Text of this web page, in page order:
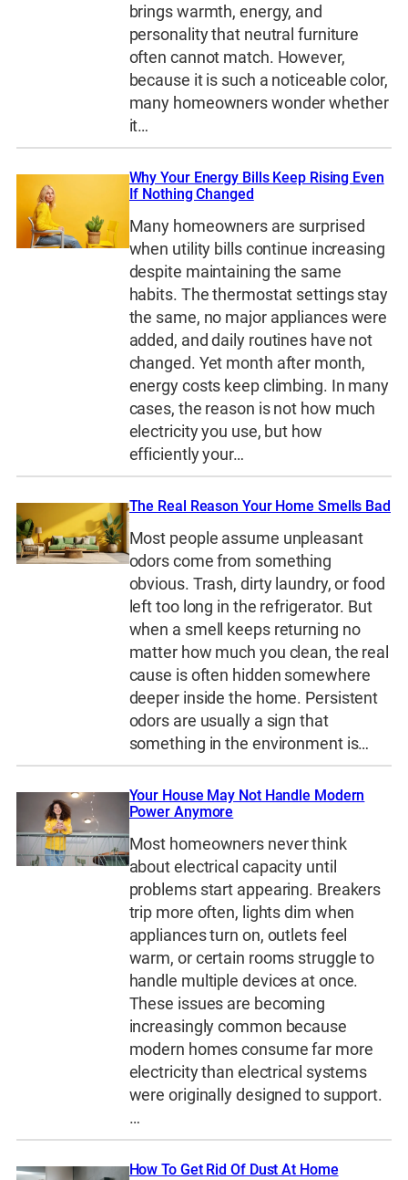
brings warmth, energy, and
personality that neutral furniture
often cannot match. However,
because it is such a noticeable color,
many homeowners wonder whether
it…
Why Your Energy Bills Keep Rising Even
If Nothing Changed
Many homeowners are surprised
when utility bills continue increasing
despite maintaining the same
habits. The thermostat settings stay
the same, no major appliances were
added, and daily routines have not
changed. Yet month after month,
energy costs keep climbing. In many
cases, the reason is not how much
electricity you use, but how
efficiently your…
The Real Reason Your Home Smells Bad
Most people assume unpleasant
odors come from something
obvious. Trash, dirty laundry, or food
left too long in the refrigerator. But
when a smell keeps returning no
matter how much you clean, the real
cause is often hidden somewhere
deeper inside the home. Persistent
odors are usually a sign that
something in the environment is…
Your House May Not Handle Modern
Power Anymore
Most homeowners never think
about electrical capacity until
problems start appearing. Breakers
trip more often, lights dim when
appliances turn on, outlets feel
warm, or certain rooms struggle to
handle multiple devices at once.
These issues are becoming
increasingly common because
modern homes consume far more
electricity than electrical systems
were originally designed to support.
…
How To Get Rid Of Dust At Home